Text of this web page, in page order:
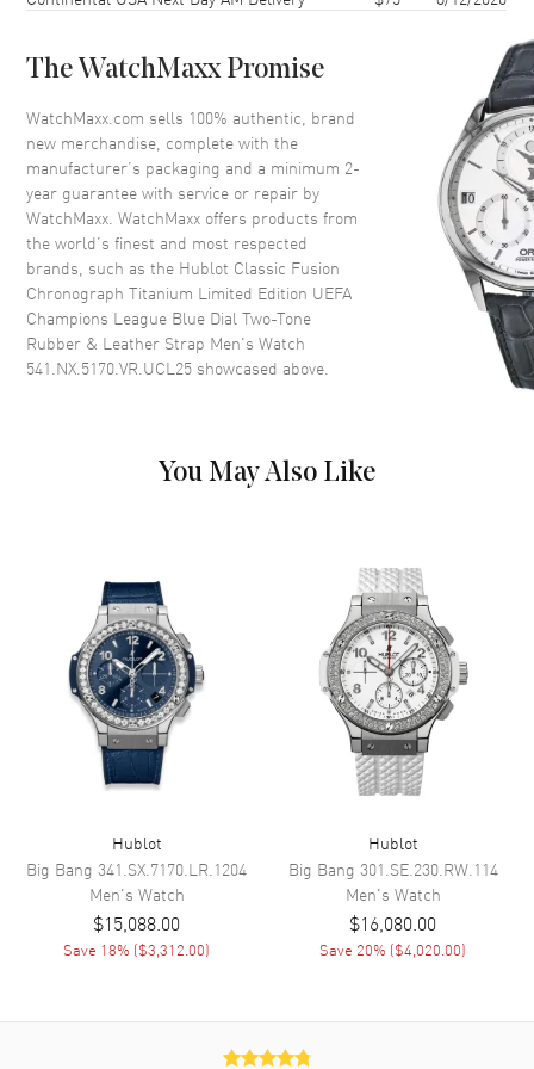
Crystal Scratch Resistant Sapphire
Crown Pull-Push
Dial
Dial Color Blue
Dial Description
Polished Silver Tone Hands and
Stick Hour Markers with Minute
Markers Around the Outer Rim,
2 Sub-Dials and the Date at 6
o'clock on a Blue Dial
30 Minute and Small Seconds
Power Reserve and
Chronograph
Movement
Movement Automatic Self Winding
Engine Calibre HUB1153
Power Reserve Approx. 48 hours
Band
Band Material Rubber & Leather
Band Description
Black Rubber and Blue
Calfskin Leather Strap with
The WatchMaxx Promise
WatchMaxx.com sells 100% authentic, brand
new merchandise, complete with the
manufacturer’s packaging and a minimum 2-
year guarantee with service or repair by
WatchMaxx. WatchMaxx offers products from
the world’s finest and most respected
brands, such as the Hublot Classic Fusion
Chronograph Titanium Limited Edition UEFA
Champions League Blue Dial Two-Tone
Rubber & Leather Strap Men's Watch
541.NX.5170.VR.UCL25 showcased above.
You May Also Like
Hublot
Big Bang 341.SX.7170.LR.1204
Men's Watch
$15,088.00
Save 18% ($3,312.00)
Hublot
Big Bang 301.SE.230.RW.114
Men's Watch
$16,080.00
Save 20% ($4,020.00)